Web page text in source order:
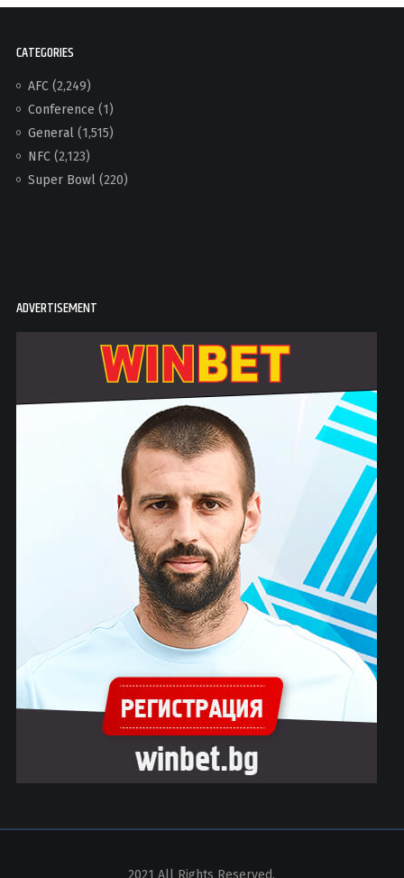
CATEGORIES
AFC(2,249)
Conference (1)
General(1,515)
NFC(2,123)
Super Bowl(220)
ADVERTISEMENT